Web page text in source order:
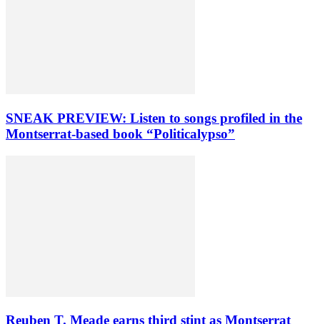
SNEAK PREVIEW: Listen to songs profiled in the
Montserrat-based book “Politicalypso”
Reuben T. Meade earns third stint as Montserrat